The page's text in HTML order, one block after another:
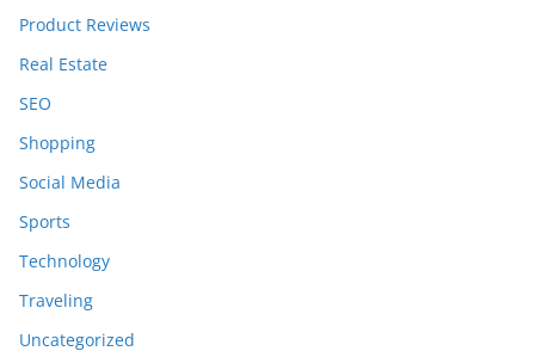
Product Reviews
Real Estate
SEO
Shopping
Social Media
Sports
Technology
Traveling
Uncategorized